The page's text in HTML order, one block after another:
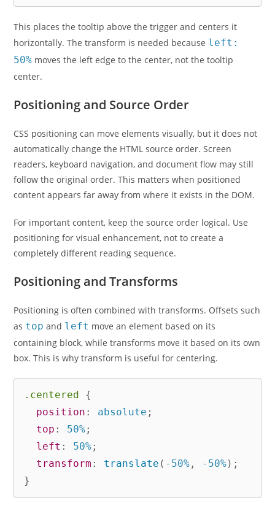
This places the tooltip above the trigger and centers it
horizontally. The transform is needed because left:
50% moves the left edge to the center, not the tooltip
center.
Positioning and Source Order
CSS positioning can move elements visually, but it does not
automatically change the HTML source order. Screen
readers, keyboard navigation, and document flow may still
follow the original order. This matters when positioned
content appears far away from where it exists in the DOM.
For important content, keep the source order logical. Use
positioning for visual enhancement, not to create a
completely different reading sequence.
Positioning and Transforms
Positioning is often combined with transforms. Offsets such
as top and left move an element based on its
containing block, while transforms move it based on its own
box. This is why transform is useful for centering.
.centered
{
position : absolute ;
top : 50%;
left : 50%;
transform : translate ( -50% , -50%) ;
}